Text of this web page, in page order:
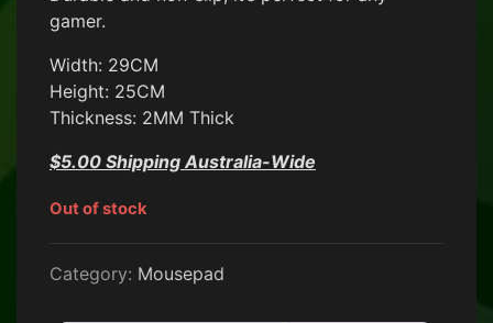
gamer.
Width: 29CM
Height: 25CM
Thickness: 2MM Thick
$5.00 Shipping Australia-Wide
Out of stock
Category: Mousepad